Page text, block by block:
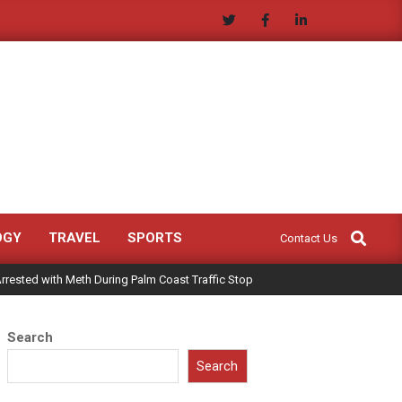
TRAVEL SPORTS Contact Us
Search
with Meth During Palm Coast Traffic Stop
Search
Search